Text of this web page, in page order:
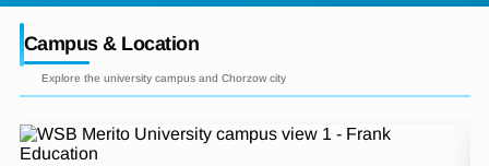
Campus & Location
Explore the university campus and Chorzow city